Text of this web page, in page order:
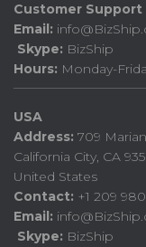
Customer Support
Email:
Skype: BizShip
Hours: Monday-
USA
Address: 709
California City, CA
United States
Contact: +1 209
Email:
Skype: BizShip